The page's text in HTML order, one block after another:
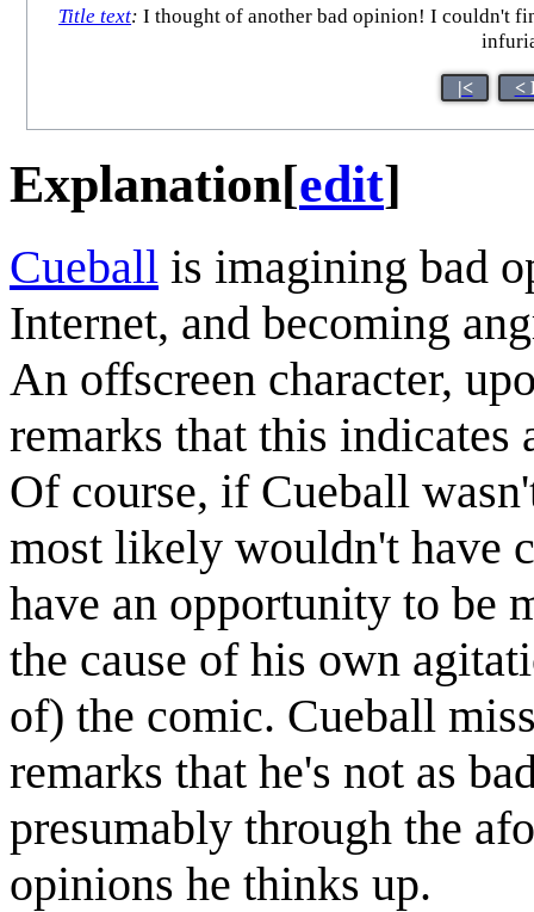
Title text: I thought of another bad opinion! I couldn't
|< <
Explanation[edit]
Cueball is imagining bad
Internet, and becoming
An offscreen character,
remarks that this
Of course, if Cueball
most likely wouldn't have
have an opportunity to be
the cause of his own
of) the comic. Cueball
remarks that he's not as
presumably through the
opinions he thinks up.